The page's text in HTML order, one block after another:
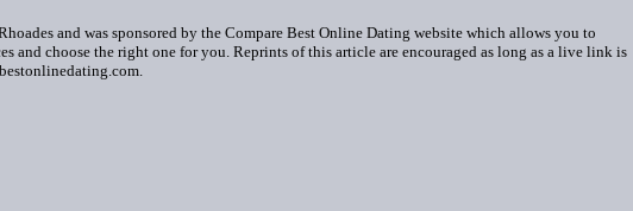
and was sponsored by the Compare Best Online Dating website which allows you to
and choose the right one for you. Reprints of this article are encouraged as long as a live link is